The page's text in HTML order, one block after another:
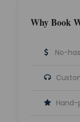
Why Book
No-
Hand-